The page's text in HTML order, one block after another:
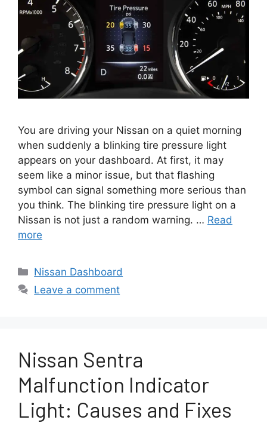
You are driving your Nissan on a quiet morning
when suddenly a blinking tire pressure light
appears on your dashboard. At first, it may
seem like a minor issue, but that flashing
symbol can signal something more serious than
you think. The blinking tire pressure light on a
Nissan is not just a random warning. … Read
more
Categories
Nissan Dashboard
Leave a comment
Nissan Sentra
Malfunction Indicator
Light: Causes and Fixes